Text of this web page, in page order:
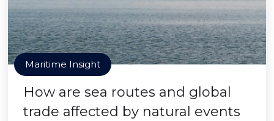
Maritime Insight
How are sea routes and global
trade affected by natural events